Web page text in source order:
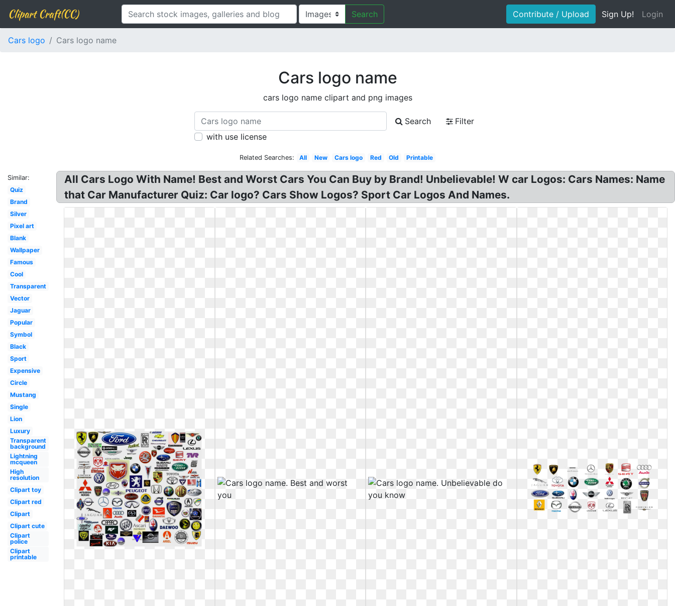
Clipart Craft(CC) Search Contribute / Upload Sign Up! Login
Cars logo Cars logo name
Cars logo name
cars logo name clipart and png images
Search
Filter
with use license
Related Searches: All New Cars logo Red Old Printable
Similar:
Quiz
Brand
Silver
Pixel art
Blank
Wallpaper
Famous
Cool
Transparent
Vector
Jaguar
Popular
Symbol
Black
Sport
Expensive
Circle
Mustang
Single
Lion
Luxury
Transparent
background
Lightning
mcqueen
High
resolution
Clipart toy
Clipart red
Clipart
Clipart cute
Clipart
police
Clipart
printable
All Cars Logo With Name! Best and Worst Cars You Can Buy by Brand! Unbelievable! W car Logos: Cars Names: Name
that Car Manufacturer Quiz: Car logo? Cars Show Logos? Sport Car Logos And Names.